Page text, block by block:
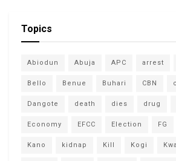
Topics
Abiodun Abuja APC arrest
Bello Benue Buhari CBN
Dangote death dies drug
Economy EFCC Election FG
Kano kidnap Kill Kogi